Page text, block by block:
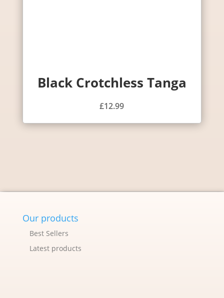
Black Crotchless Tanga
£12.99
Our products
Best Sellers
Latest products